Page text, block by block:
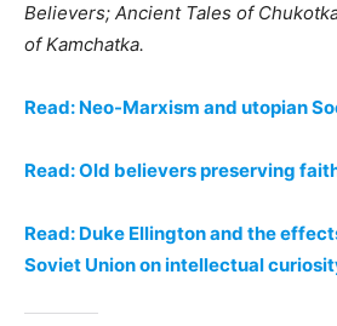
Believers; Ancient Tales of
of Kamchatka.
Read: Neo-Marxism and utopian
Read: Old believers preserving
Read: Duke Ellington and the
Soviet Union on intellectual